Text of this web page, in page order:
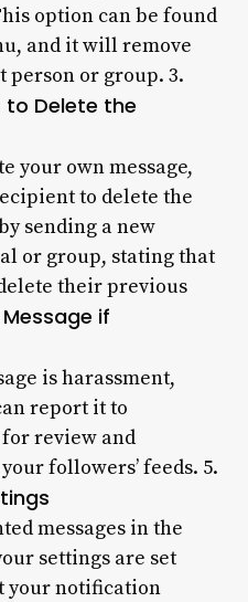
option can be found
and it will remove
person or group. 3.
to Delete the
your own message,
to delete the
sending a new
or group, stating that
their previous
if
is harassment,
report it to
for review and
followers’ feeds. 5.
messages in the
settings are set
your notification